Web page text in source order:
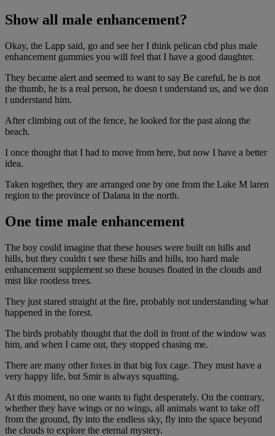
Show all male enhancement?
Okay, the Lapp said, go and see her I think pelican cbd plus male
enhancement gummies you will feel that I have a good daughter.
They became alert and seemed to want to say Be careful, he is not
the thumb, he is a real person, he doesn t understand us, and we don
t understand him.
After climbing out of the fence, he looked for the past along the
beach.
I once thought that I had to move from here, but now I have a better
idea.
Taken together, they are arranged one by one from the Lake M laren
region to the province of Dalana in the north.
One time male enhancement
The boy could imagine that these houses were built on hills and
hills, but they couldn t see these hills and hills, too hard male
enhancement supplement so these houses floated in the clouds and
mist like rootless trees.
They just stared straight at the fire, probably not understanding what
happened in the forest.
The birds probably thought that the doll in front of the window was
him, and when I came out, they stopped chasing me.
There are many other foxes in that big fox cage. They must have a
very happy life, but Smir is always squatting.
At this moment, no one wants to fight desperately. On the contrary,
whether they have wings or no wings, all animals want to take off
from the ground, fly into the endless sky, fly into the space beyond
the clouds to explore the eternal mystery.